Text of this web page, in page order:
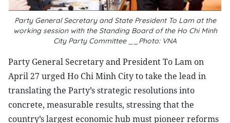
Party General Secretary and State President To Lam at the
working session with the Standing Board of the Ho Chi Minh
City Party Committee __Photo: VNA
Party General Secretary and President To Lam on
April 27 urged Ho Chi Minh City to take the lead in
translating the Party’s strategic resolutions into
concrete, measurable results, stressing that the
country’s largest economic hub must pioneer reforms